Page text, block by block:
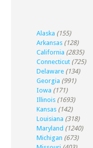
Alaska (155)
Arkansas (128)
California (2835)
Connecticut (725)
Delaware (134)
Georgia (991)
Iowa (171)
Illinois (1693)
Kansas (142)
Louisiana (318)
Maryland (1240)
Michigan (673)